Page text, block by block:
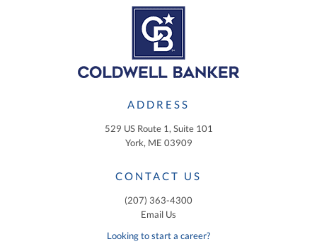
ADDRESS
529 US Route 1, Suite 101
York, ME 03909
CONTACT US
(207) 363-4300
Email Us
Looking to start a career?